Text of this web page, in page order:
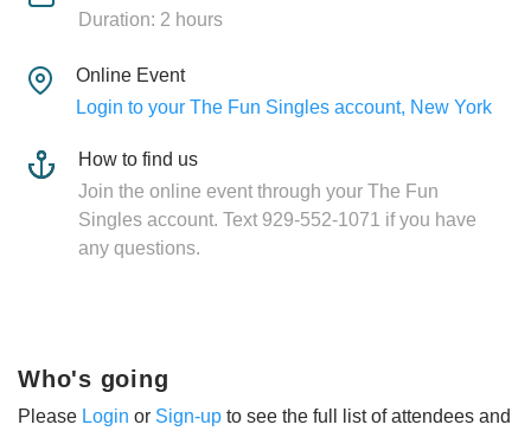
Duration: 2 hours
Online Event
Login to your The Fun Singles account, New York
How to find us
Join the online event through your The Fun
Singles account. Text 929-552-1071 if you have
any questions.
Who's going
Please Login or Sign-up to see the full list of attendees and